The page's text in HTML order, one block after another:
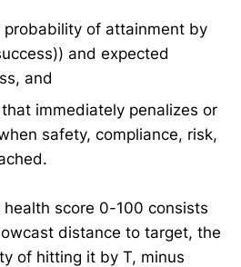
of attainment by
and expected
and
immediately penalizes or
safety, compliance, risk,
score 0-100 consists
distance to target, the
of hitting it by T, minus